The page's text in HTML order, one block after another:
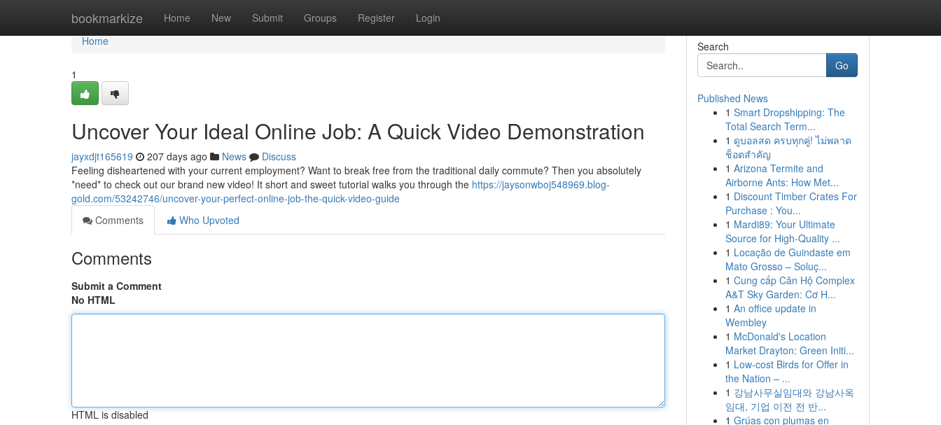
bookmarkize Home New Submit Groups Register Login
Home
Home
1
Uncover Your Ideal Online Job: A Quick Video Demonstration
jayxdjt165619 207 days ago News
Discuss
Feeling disheartened with your current employment? Want to break free from the traditional daily commute? Then you absolutely
*need* to check out our brand new video! It short and sweet tutorial walks you through the https://jaysonwboj548969.blog-
gold.com/53242746/uncover-your-perfect-online-job-the-quick-video-guide
Comments
Who Upvoted
Comments
Submit a Comment
No HTML
HTML is disabled
Search
Go
Published News
1 Smart Dropshipping: The
Total Search Term...
1 ดูบอลสด ครบทุกคู่! ไม่พลาด
ช็อตสำคัญ
1 Arizona Termite and
Airborne Ants: How Met...
1 Discount Timber Crates For
Purchase : You...
1 Mardi89: Your Ultimate
Source for High-Quality ...
1 Locação de Guindaste em
Mato Grosso – Soluç...
1 Cung cấp Căn Hộ Complex
A&T Sky Garden: Cơ H...
1 An office update in
Wembley
1 McDonald's Location
Market Drayton: Green Initi...
1 Low-cost Birds for Offer in
the Nation – ...
1 강남사무실임대와 강남사옥
임대, 기업 이전 전 반...
1 Grúas con plumas en